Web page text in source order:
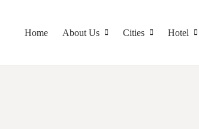
Home About Us Cities Hotel